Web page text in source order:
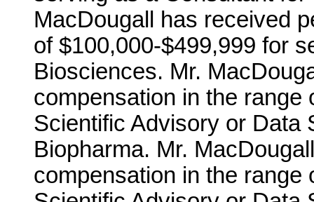
MacDougall has received
of $100,000-$499,999 for
Biosciences. Mr.
compensation in the range
Scientific Advisory or Data
Biopharma. Mr.
compensation in the range